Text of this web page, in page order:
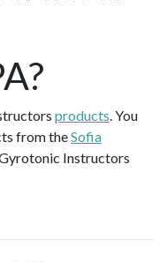
products . You
from theSofia
Instructors